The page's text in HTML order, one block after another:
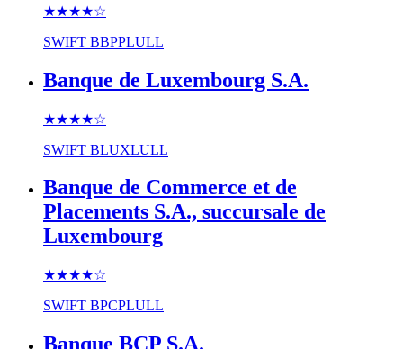
★★★★☆
SWIFT BBPPLULL
Banque de Luxembourg S.A.
★★★★☆
SWIFT BLUXLULL
Banque de Commerce et de
Placements S.A., succursale de
Luxembourg
★★★★☆
SWIFT BPCPLULL
Banque BCP S.A.